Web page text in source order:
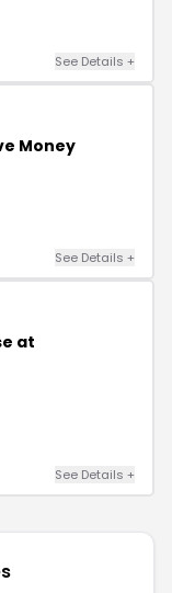
See Details +
Money
See Details +
at
See Details +